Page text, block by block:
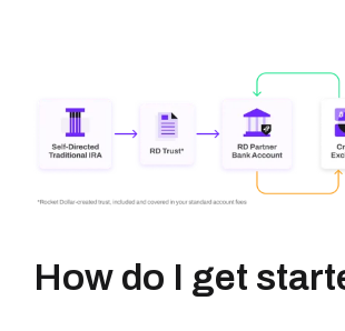
How do I get